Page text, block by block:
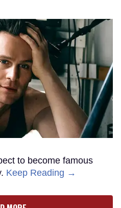
to become famous
Keep Reading →